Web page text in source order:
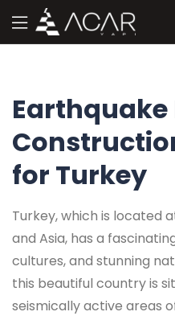
Earthquake
for Turkey
Turkey, which is located
and Asia, has a
cultures, and stunning
this beautiful country is
seismically active areas